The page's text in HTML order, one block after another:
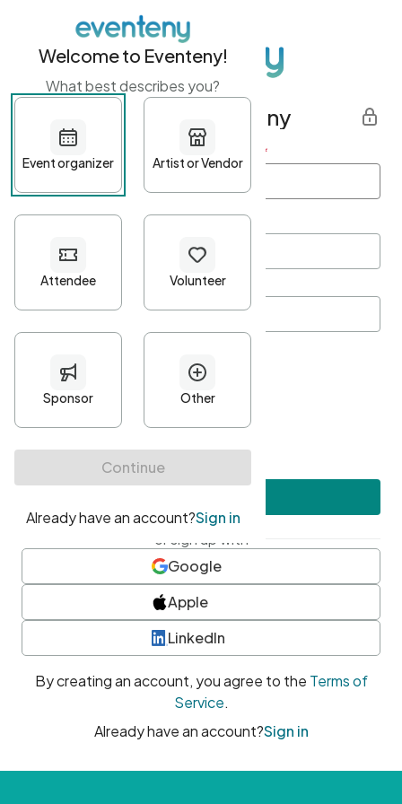
Get started with Eventeny
First name Last name *
Password*
Minimum 10 characters
At least one uppercase character
• At least one number
• At least one special character
or sign up with
Google
Apple
LinkedIn
By creating an account, you agree to the Terms of
Service.
Already have an account?Sign in
Welcome to Eventeny!
What best describes you?